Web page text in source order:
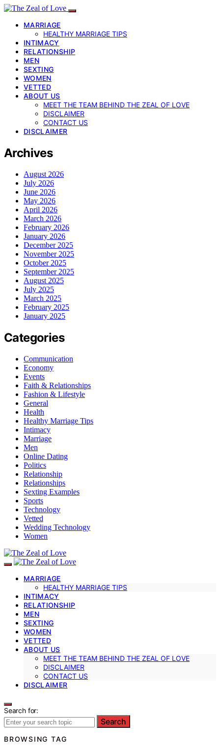
MARRIAGE
HEALTHY MARRIAGE TIPS
INTIMACY
RELATIONSHIP
MEN
SEXTING
WOMEN
VETTED
ABOUT US
MEET THE TEAM BEHIND THE ZEAL OF LOVE
DISCLAIMER
CONTACT US
DISCLAIMER
Archives
August 2026
July 2026
June 2026
May 2026
April 2026
March 2026
February 2026
January 2026
December 2025
November 2025
October 2025
September 2025
August 2025
July 2025
March 2025
February 2025
January 2025
Categories
Communication
Economy
Events
Faith & Relationships
Fashion & Lifestyle
General
Health
Healthy Marriage Tips
Intimacy
Marriage
Men
Online Dating
Politics
Relationship
Relationships
Sexting Examples
Sports
Technology
Vetted
Wedding Technology
Women
MARRIAGE
HEALTHY MARRIAGE TIPS
INTIMACY
RELATIONSHIP
MEN
SEXTING
WOMEN
VETTED
ABOUT US
MEET THE TEAM BEHIND THE ZEAL OF LOVE
DISCLAIMER
CONTACT US
DISCLAIMER
Search for:
Search
BROWSING TAG